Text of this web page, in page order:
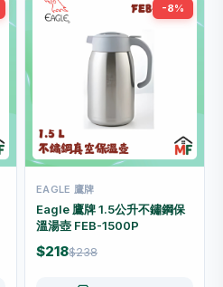
-8%
EAGLE 鷹牌
Eagle 鷹牌 1.5公升不鏽鋼保
溫湯壺 FEB-1500P
$218$238